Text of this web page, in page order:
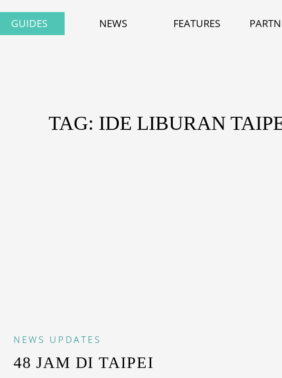
GUIDES NEWS FEATURES
TAG: IDE LIBURAN
NEWS UPDATES
48 JAM DI TAIPEI